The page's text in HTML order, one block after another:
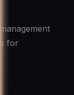
for